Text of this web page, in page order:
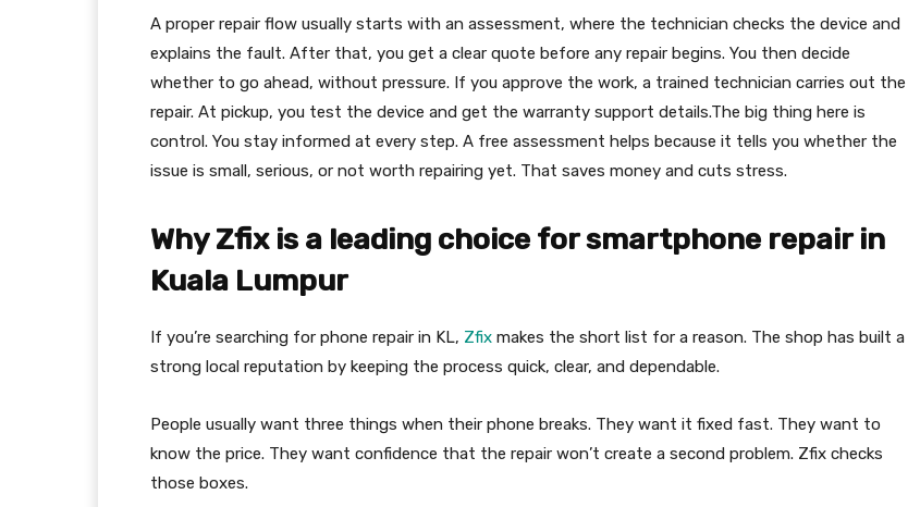
A proper repair flow usually starts with an assessment, where the technician checks the device and
explains the fault. After that, you get a clear quote before any repair begins. You then decide
whether to go ahead, without pressure. If you approve the work, a trained technician carries out the
repair. At pickup, you test the device and get the warranty support details.The big thing here is
control. You stay informed at every step. A free assessment helps because it tells you whether the
issue is small, serious, or not worth repairing yet. That saves money and cuts stress.
Why Zfix is a leading choice for smartphone repair in
Kuala Lumpur
If you’re searching for phone repair in KL, Zfix makes the short list for a reason. The shop has built a
strong local reputation by keeping the process quick, clear, and dependable.
People usually want three things when their phone breaks. They want it fixed fast. They want to
know the price. They want confidence that the repair won’t create a second problem. Zfix checks
those boxes.